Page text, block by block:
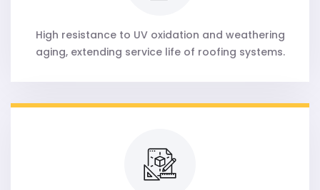
High resistance to UV oxidation and weathering
aging, extending service life of roofing systems.